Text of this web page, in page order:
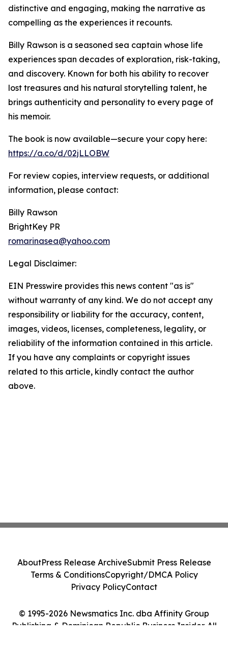
distinctive and engaging, making the narrative as
compelling as the experiences it recounts.
Billy Rawson is a seasoned sea captain whose life
experiences span decades of exploration, risk-taking,
and discovery. Known for both his ability to recover
lost treasures and his natural storytelling talent, he
brings authenticity and personality to every page of
his memoir.
The book is now available—secure your copy here:
https://a.co/d/02jLLOBW
For review copies, interview requests, or additional
information, please contact:
Billy Rawson
BrightKey PR
romarinasea@yahoo.com
Legal Disclaimer:
EIN Presswire provides this news content "as is"
without warranty of any kind. We do not accept any
responsibility or liability for the accuracy, content,
images, videos, licenses, completeness, legality, or
reliability of the information contained in this article.
If you have any complaints or copyright issues
related to this article, kindly contact the author
above.
© 1995-2026 Newsmatics Inc. dba Affinity Group
Publishing & Dominican Republic Business Insider. All
AboutPress Release ArchiveSubmit Press Release
Terms & ConditionsCopyright/DMCA Policy
Privacy PolicyContact